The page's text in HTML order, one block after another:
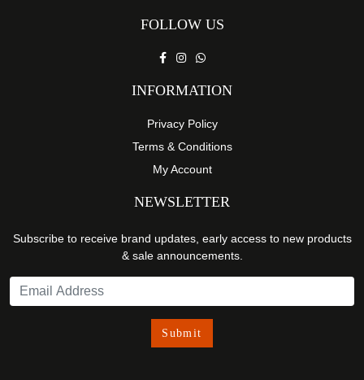
FOLLOW US
INFORMATION
Privacy Policy
Terms & Conditions
My Account
NEWSLETTER
Subscribe to receive brand updates, early access to new products
& sale announcements.